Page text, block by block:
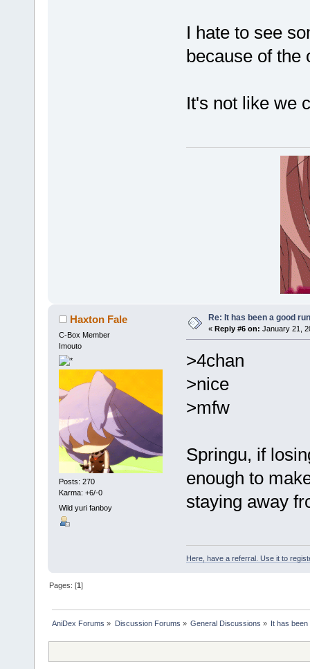
I hate to see
because of the
It's not like we
Haxton Fale
C-Box Member
Imouto
Posts: 270
Karma: +6/-0
Wild yuri fanboy
Re: It has been a good run
« Reply #6 on: January 21,
>4chan
>nice
>mfw
Springu, if
enough to
staying away
Here, have a referral. Use it to
Pages: [1]
AniDex Forums » Discussion Forums » General Discussions » It has